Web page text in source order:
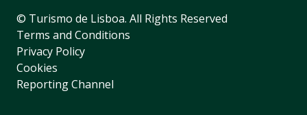
© Turismo de Lisboa. All Rights Reserved
Terms and Conditions
Privacy Policy
Cookies
Reporting Channel